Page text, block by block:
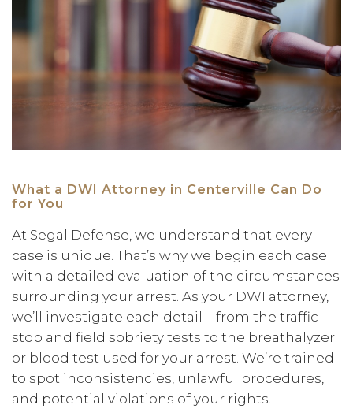
What a DWI Attorney in Centerville Can Do
for You
At Segal Defense, we understand that every
case is unique. That’s why we begin each case
with a detailed evaluation of the circumstances
surrounding your arrest. As your DWI attorney,
we’ll investigate each detail—from the traffic
stop and field sobriety tests to the breathalyzer
or blood test used for your arrest. We’re trained
to spot inconsistencies, unlawful procedures,
and potential violations of your rights.